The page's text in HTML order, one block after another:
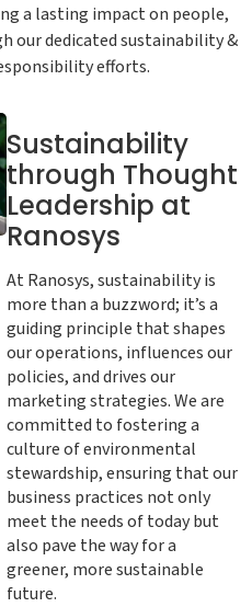
a lasting impact on people,
our dedicated sustainability &
efforts.
Sustainability
through Thought
Leadership at
Ranosys
At Ranosys, sustainability is
more than a buzzword; it’s a
guiding principle that shapes
our operations, influences our
policies, and drives our
marketing strategies. We are
committed to fostering a
culture of environmental
stewardship, ensuring that our
business practices not only
meet the needs of today but
also pave the way for a
greener, more sustainable
future.